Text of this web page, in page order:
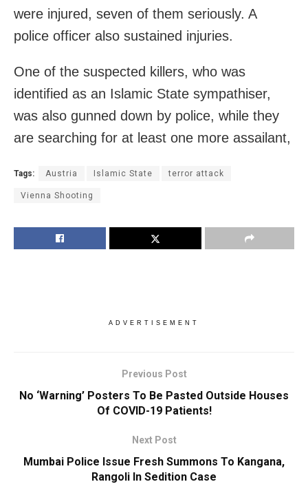
were injured, seven of them seriously. A
police officer also sustained injuries.
One of the suspected killers, who was
identified as an Islamic State sympathiser,
was also gunned down by police, while they
are searching for at least one more assailant,
Tags: Austria Islamic State terror attack
Vienna Shooting
ADVERTISEMENT
Previous Post
No ‘Warning’ Posters To Be Pasted Outside Houses
Of COVID-19 Patients!
Next Post
Mumbai Police Issue Fresh Summons To Kangana,
Rangoli In Sedition Case